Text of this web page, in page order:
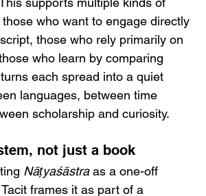
who want to engage directly
those who rely primarily on
who learn by comparing
each spread into a quiet
languages, between time
scholarship and curiosity.
not just a book
Nāṭyaśāstra as a one-off
frames it as part of a